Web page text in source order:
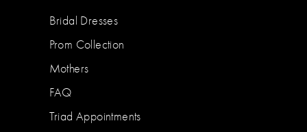
Bridal Dresses
Prom Collection
Mothers
FAQ
Triad Appointments